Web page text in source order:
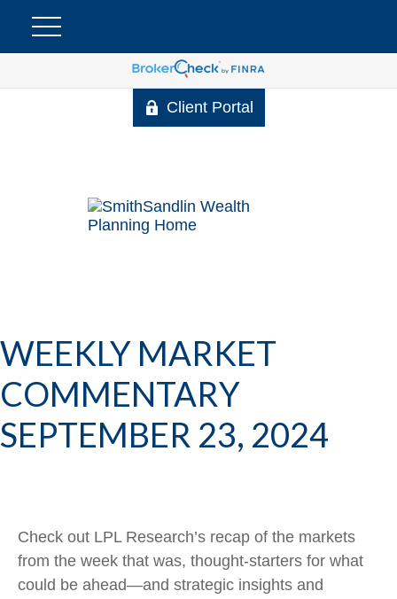
Client Portal
WEEKLY MARKET
COMMENTARY
SEPTEMBER 23, 2024
Check out LPL Research’s recap of the markets
from the week that was, thought-starters for what
could be ahead—and strategic insights and